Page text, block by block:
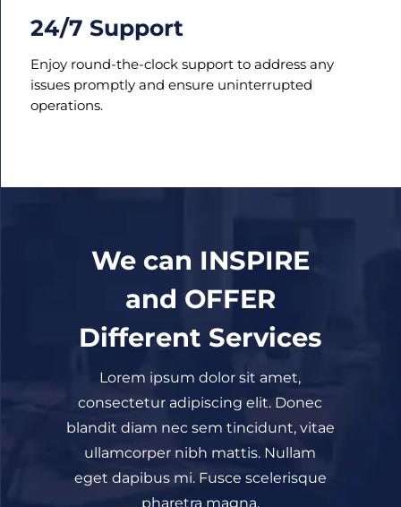
24/7 Support
Enjoy round-the-clock support to address any
issues promptly and ensure uninterrupted
operations.
We can INSPIRE
and OFFER
Different Services
Lorem ipsum dolor sit amet,
consectetur adipiscing elit. Donec
blandit diam nec sem tincidunt, vitae
ullamcorper nibh mattis. Nullam
eget dapibus mi. Fusce scelerisque
pharetra magna.